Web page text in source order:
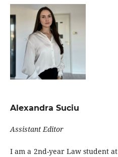
Alexandra Suciu
Assistant Editor
I am a 2nd-year Law student